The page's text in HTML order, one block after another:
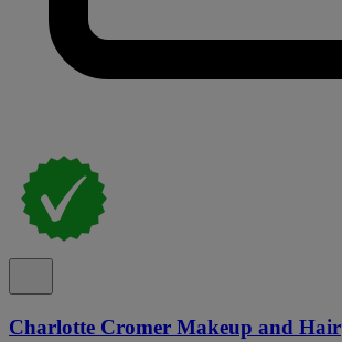
Charlotte Cromer Makeup and Hair